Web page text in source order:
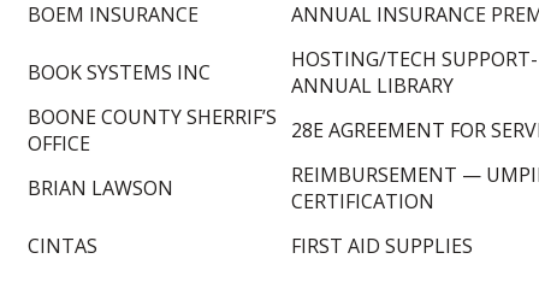
BOEM INSURANCE
ANNUAL INSURANCE
BOOK SYSTEMS INC
HOSTING/TECH SUPPORT-
ANNUAL LIBRARY
BOONE COUNTY SHERRIF’S
OFFICE
28E AGREEMENT FOR
BRIAN LAWSON
REIMBURSEMENT —
CERTIFICATION
CINTAS
FIRST AID SUPPLIES